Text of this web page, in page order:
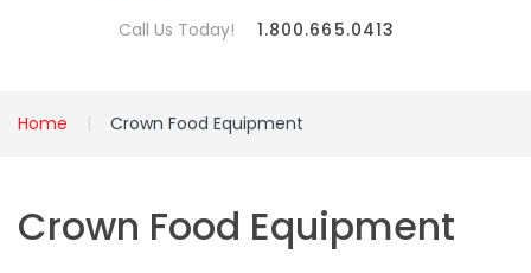
Call Us Today! 1.800.665.0413
Home Crown Food Equipment
Crown Food Equipment